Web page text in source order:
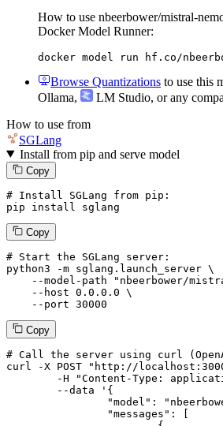
How to use nbeerbower/mistral-
Docker Model Runner:
docker model run hf.co/
Browse Quantizations to use this
Ollama, LM Studio, or any
How to use from
SGLang
Install from pip and serve model
Copy
# Install SGLang from pip:
pip install sglang
Copy
# Start the SGLang server:
python3 -m sglang.launch_server \
--model-path
"nbeerbower/
--host 0.0.0.0 \
--port 30000
Copy
# Call the server using curl
curl -X POST "http://
--data '{